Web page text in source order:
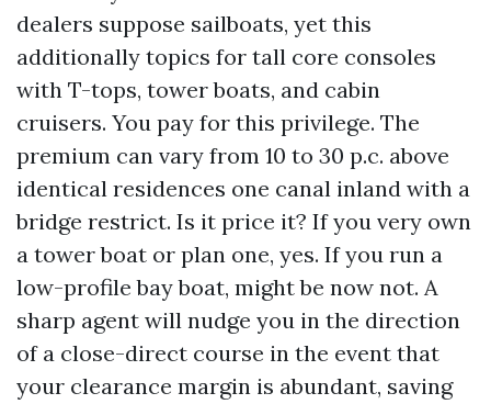
dealers suppose sailboats, yet this
additionally topics for tall core consoles
with T-tops, tower boats, and cabin
cruisers. You pay for this privilege. The
premium can vary from 10 to 30 p.c. above
identical residences one canal inland with a
bridge restrict. Is it price it? If you very own
a tower boat or plan one, yes. If you run a
low-profile bay boat, might be now not. A
sharp agent will nudge you in the direction
of a close-direct course in the event that
your clearance margin is abundant, saving